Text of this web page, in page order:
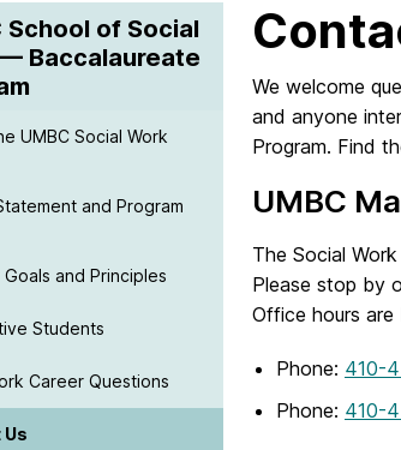
School of Social
Baccalaureate
UMBC Social Work
and Program
and Principles
Students
Career Questions
We welcome
and anyone
Program. Find
UMBC
The Social
Please stop by
Office hours
Phone: 410-
Phone: 410-